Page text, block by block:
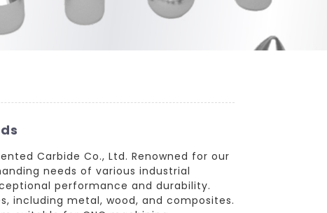
Carbide Co., Ltd. Renowned for our
needs of various industrial
performance and durability.
including metal, wood, and composites.